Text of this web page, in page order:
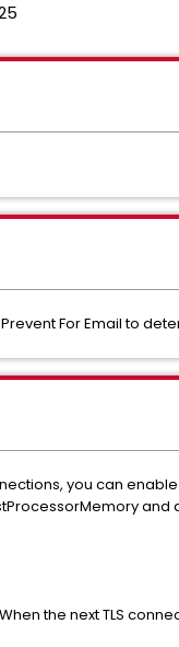
For Email to
you can
the next TLS